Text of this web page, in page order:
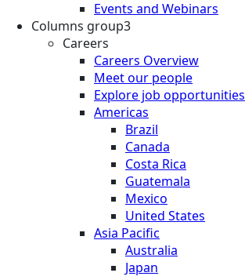
Events and Webinars
Columns group3
Careers
Careers Overview
Meet our people
Explore job opportunities
Americas
Brazil
Canada
Costa Rica
Guatemala
Mexico
United States
Asia Pacific
Australia
Japan